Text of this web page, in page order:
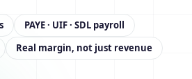
PAYE · UIF · SDL payroll
Real margin, not just revenue